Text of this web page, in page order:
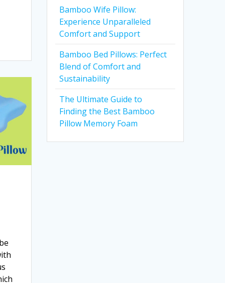
Bamboo Wife Pillow:
Experience Unparalleled
Comfort and Support
Bamboo Bed Pillows: Perfect
Blend of Comfort and
Sustainability
The Ultimate Guide to
Finding the Best Bamboo
Pillow Memory Foam